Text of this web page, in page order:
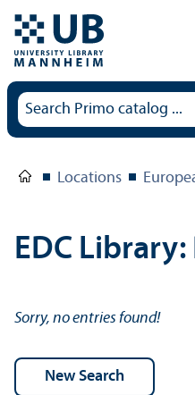
Locations
EDC
Sorry, no entries found!